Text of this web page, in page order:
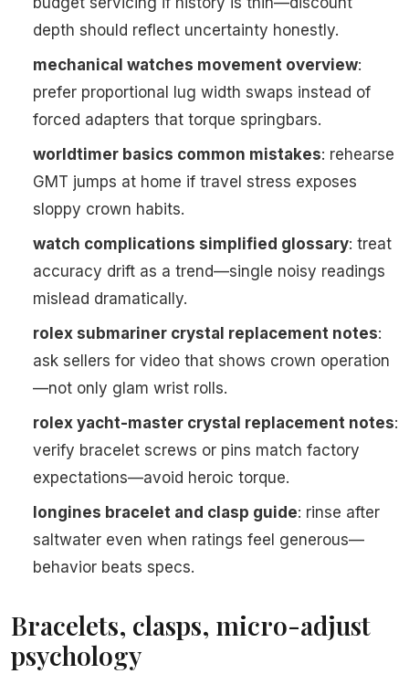
depth should reflect uncertainty honestly.
mechanical watches movement overview:
prefer proportional lug width swaps instead of
forced adapters that torque springbars.
worldtimer basics common mistakes: rehearse
GMT jumps at home if travel stress exposes
sloppy crown habits.
watch complications simplified glossary: treat
accuracy drift as a trend—single noisy readings
mislead dramatically.
rolex submariner crystal replacement notes:
ask sellers for video that shows crown operation
—not only glam wrist rolls.
rolex yacht-master crystal replacement notes:
verify bracelet screws or pins match factory
expectations—avoid heroic torque.
longines bracelet and clasp guide: rinse after
saltwater even when ratings feel generous—
behavior beats specs.
Bracelets, clasps, micro-adjust
psychology